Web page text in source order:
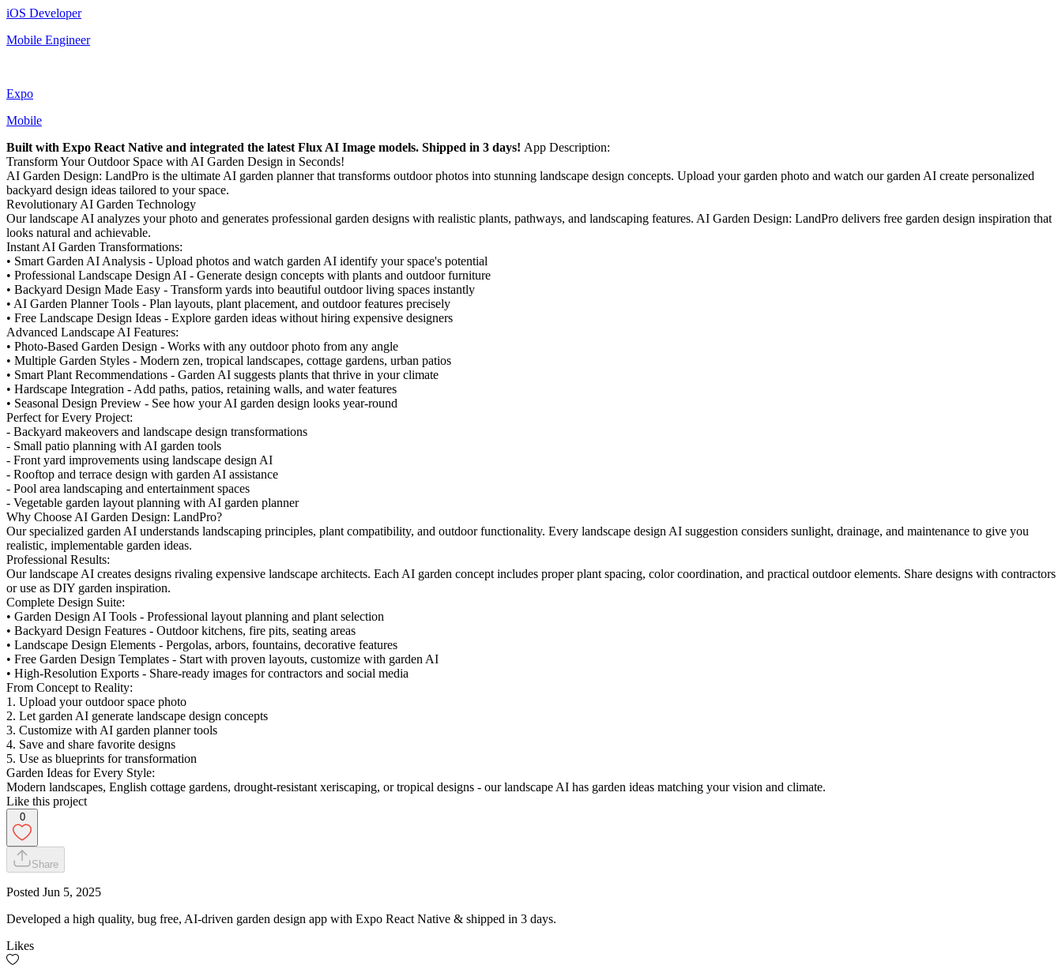
iOS Developer
Mobile Engineer
Expo
Mobile
Built with Expo React Native and integrated the latest Flux AI Image models. Shipped in 3 days! App Description:
Transform Your Outdoor Space with AI Garden Design in Seconds!
AI Garden Design: LandPro is the ultimate AI garden planner that transforms outdoor photos into stunning landscape design concepts. Upload your garden photo and watch our garden AI create personalized
backyard design ideas tailored to your space.
Revolutionary AI Garden Technology
Our landscape AI analyzes your photo and generates professional garden designs with realistic plants, pathways, and landscaping features. AI Garden Design: LandPro delivers free garden design inspiration that
looks natural and achievable.
Instant AI Garden Transformations:
• Smart Garden AI Analysis - Upload photos and watch garden AI identify your space's potential
• Professional Landscape Design AI - Generate design concepts with plants and outdoor furniture
• Backyard Design Made Easy - Transform yards into beautiful outdoor living spaces instantly
• AI Garden Planner Tools - Plan layouts, plant placement, and outdoor features precisely
• Free Landscape Design Ideas - Explore garden ideas without hiring expensive designers
Advanced Landscape AI Features:
• Photo-Based Garden Design - Works with any outdoor photo from any angle
• Multiple Garden Styles - Modern zen, tropical landscapes, cottage gardens, urban patios
• Smart Plant Recommendations - Garden AI suggests plants that thrive in your climate
• Hardscape Integration - Add paths, patios, retaining walls, and water features
• Seasonal Design Preview - See how your AI garden design looks year-round
Perfect for Every Project:
- Backyard makeovers and landscape design transformations
- Small patio planning with AI garden tools
- Front yard improvements using landscape design AI
- Rooftop and terrace design with garden AI assistance
- Pool area landscaping and entertainment spaces
- Vegetable garden layout planning with AI garden planner
Why Choose AI Garden Design: LandPro?
Our specialized garden AI understands landscaping principles, plant compatibility, and outdoor functionality. Every landscape design AI suggestion considers sunlight, drainage, and maintenance to give you
realistic, implementable garden ideas.
Professional Results:
Our landscape AI creates designs rivaling expensive landscape architects. Each AI garden concept includes proper plant spacing, color coordination, and practical outdoor elements. Share designs with contractors
or use as DIY garden inspiration.
Complete Design Suite:
• Garden Design AI Tools - Professional layout planning and plant selection
• Backyard Design Features - Outdoor kitchens, fire pits, seating areas
• Landscape Design Elements - Pergolas, arbors, fountains, decorative features
• Free Garden Design Templates - Start with proven layouts, customize with garden AI
• High-Resolution Exports - Share-ready images for contractors and social media
From Concept to Reality:
1. Upload your outdoor space photo
2. Let garden AI generate landscape design concepts
3. Customize with AI garden planner tools
4. Save and share favorite designs
5. Use as blueprints for transformation
Garden Ideas for Every Style:
Modern landscapes, English cottage gardens, drought-resistant xeriscaping, or tropical designs - our landscape AI has garden ideas matching your vision and climate.
Like this project
0
Share
Posted Jun 5, 2025
Developed a high quality, bug free, AI-driven garden design app with Expo React Native & shipped in 3 days.
Likes